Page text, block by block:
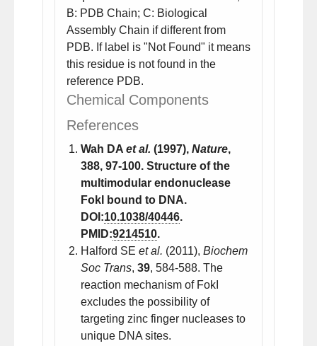
B: PDB Chain; C: Biological
Assembly Chain if different from
PDB. If label is "Not Found" it means
this residue is not found in the
reference PDB.
Chemical Components
References
Wah DA et al. (1997), Nature,
388, 97-100. Structure of the
multimodular endonuclease
FokI bound to DNA.
DOI:10.1038/40446.
PMID:9214510.
Halford SE et al. (2011), Biochem
Soc Trans, 39, 584-588. The
reaction mechanism of FokI
excludes the possibility of
targeting zinc finger nucleases to
unique DNA sites.